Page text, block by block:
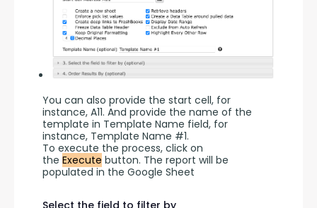
You can also provide the start cell, for
instance, A11. And provide the name of the
template in Template Name field, for
instance, Template Name #1.
To execute the process, click on
the Execute button. The report will be
populated in the Google Sheet
Select the field to filter by